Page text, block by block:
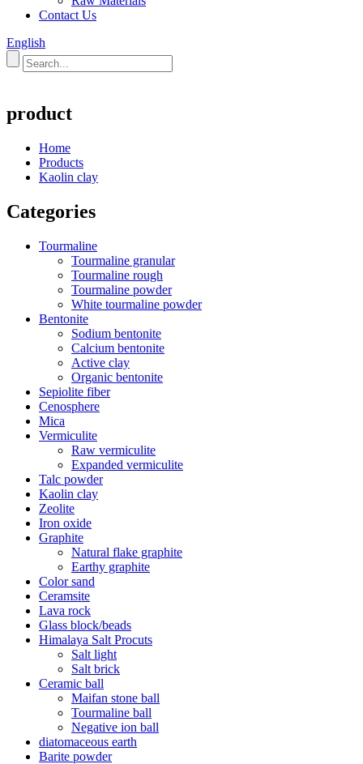
Contact Us
English
product
Home
Products
Kaolin clay
Categories
Tourmaline
Tourmaline granular
Tourmaline rough
Tourmaline powder
White tourmaline powder
Bentonite
Sodium bentonite
Calcium bentonite
Active clay
Organic bentonite
Sepiolite fiber
Cenosphere
Mica
Vermiculite
Raw vermiculite
Expanded vermiculite
Talc powder
Kaolin clay
Zeolite
Iron oxide
Graphite
Natural flake graphite
Earthy graphite
Color sand
Ceramsite
Lava rock
Glass block/beads
Himalaya Salt Procuts
Salt light
Salt brick
Ceramic ball
Maifan stone ball
Tourmaline ball
Negative ion ball
diatomaceous earth
Barite powder